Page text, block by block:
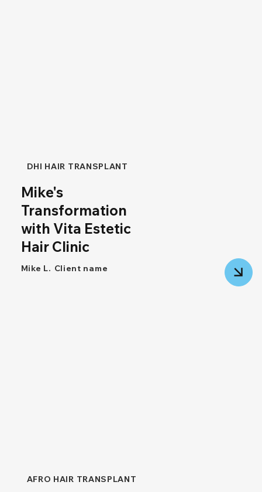
DHI HAIR TRANSPLANT
Mike's
Transformation
with Vita Estetic
Hair Clinic
Mike L. Client name
AFRO HAIR TRANSPLANT